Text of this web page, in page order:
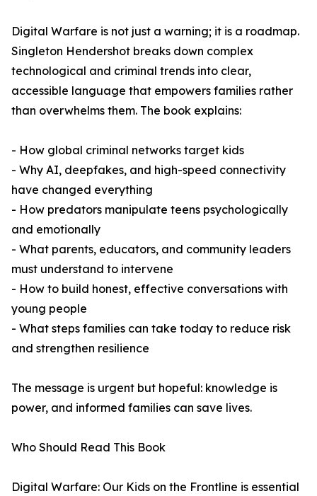
Digital Warfare is not just a warning; it is a roadmap.
Singleton Hendershot breaks down complex
technological and criminal trends into clear,
accessible language that empowers families rather
than overwhelms them. The book explains:
- How global criminal networks target kids
- Why AI, deepfakes, and high-speed connectivity
have changed everything
- How predators manipulate teens psychologically
and emotionally
- What parents, educators, and community leaders
must understand to intervene
- How to build honest, effective conversations with
young people
- What steps families can take today to reduce risk
and strengthen resilience
The message is urgent but hopeful: knowledge is
power, and informed families can save lives.
Who Should Read This Book
Digital Warfare: Our Kids on the Frontline is essential